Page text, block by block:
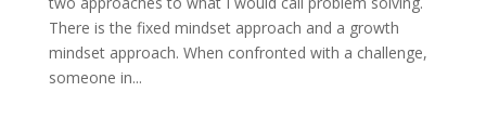
There is the fixed mindset approach and a growth
mindset approach. When confronted with a challenge,
someone in...